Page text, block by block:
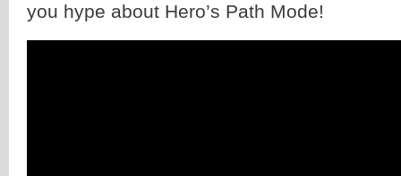
you hype about Hero’s Path Mode!